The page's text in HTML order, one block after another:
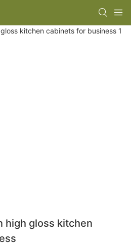
high gloss kitchen